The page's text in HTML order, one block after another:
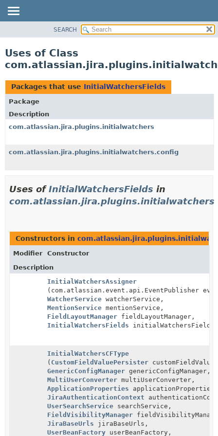
CLASS
TREE
DEPRECATED
INDEX
HELP
SEARCH
Uses of Class
Packages that use InitialWatchersFields
Package
Description
com.atlassian.jira.plugins.initialwatchers
com.atlassian.jira.plugins.initialwatchers.config
Uses ofInitialWatchersFields in
com.atlassian.jira.plugins.initialwatchers
Constructors in
Modifier
Constructor
Description
InitialWatchersAssigner
(com.atlassian.event.api.EventPublisher
WatcherService watcherService,
MentionService mentionService,
FieldLayoutManager fieldLayoutManager,
InitialWatchersFields initialWatchersFields)
InitialWatchersCFType
( CustomFieldValuePersister
GenericConfigManager genericConfigManager,
MultiUserConverter multiUserConverter,
ApplicationProperties applicationProperties,
JiraAuthenticationContext
UserSearchService searchService,
FieldVisibilityManager
JiraBaseUrls jiraBaseUrls,
UserBeanFactory userBeanFactory,